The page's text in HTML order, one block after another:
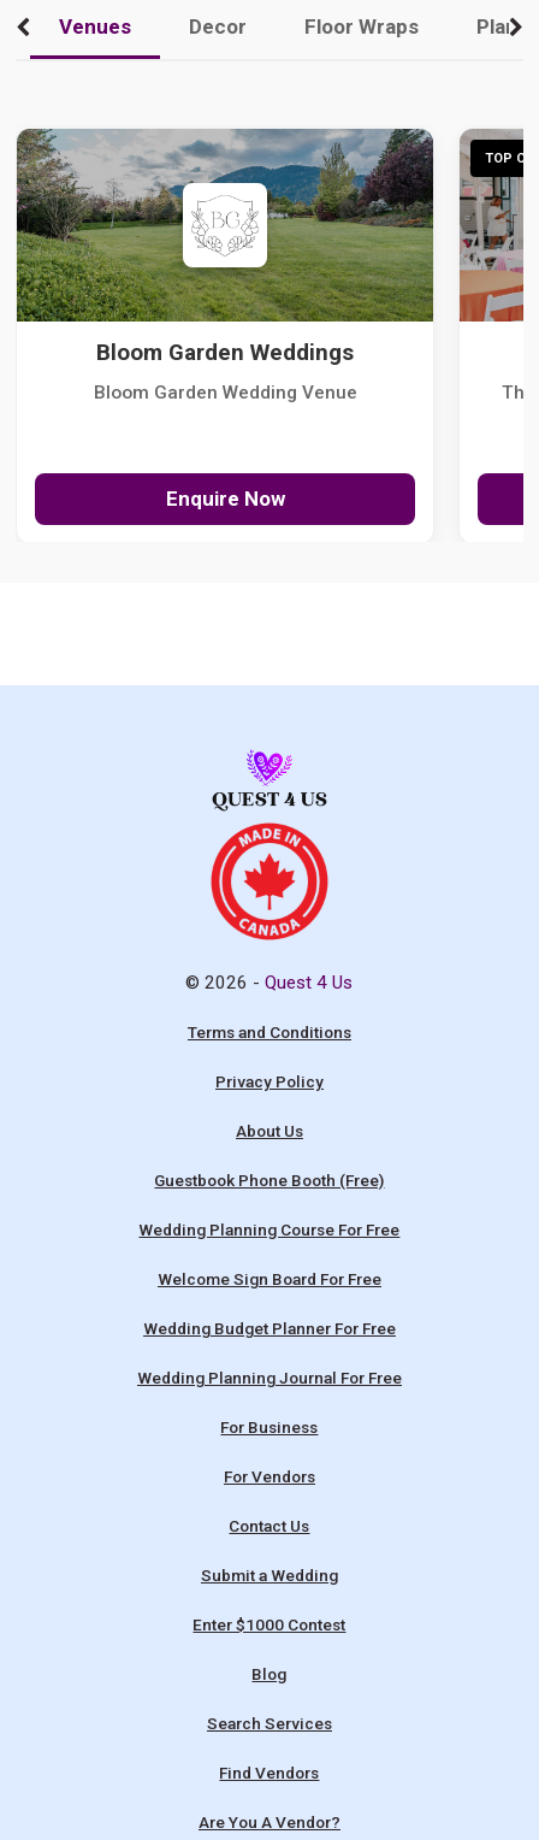
Venues Decor Floor Wraps
Bloom Garden Weddings
Bloom Garden Wedding Venue
Enquire Now
TOP
The
© 2026 -Quest 4 Us
Terms and Conditions
Privacy Policy
About Us
Guestbook Phone Booth (Free)
Wedding Planning Course For Free
Welcome Sign Board For Free
Wedding Budget Planner For Free
Wedding Planning Journal For Free
For Business
For Vendors
Contact Us
Submit a Wedding
Enter $1000 Contest
Blog
Search Services
Find Vendors
Are You A Vendor?